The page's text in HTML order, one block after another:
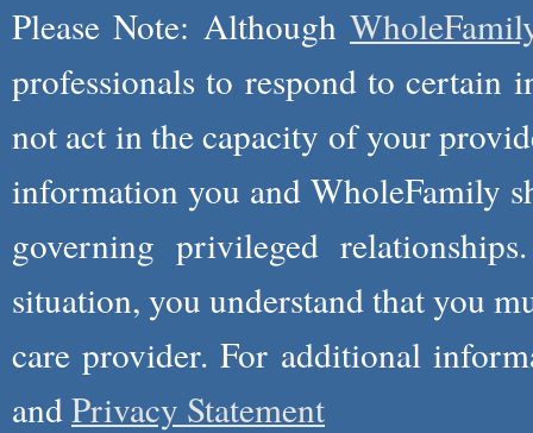
Please Note: Although
professionals to respond to certain
not act in the capacity of your
information you and WholeFamily
governing privileged
situation, you understand that you
care provider. For additional
andPrivacy Statement